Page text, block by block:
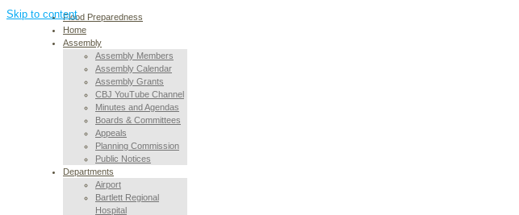
Skip to contentFlood Preparedness
Home
Assembly
Assembly Members
Assembly Calendar
Assembly Grants
CBJ YouTube Channel
Minutes and Agendas
Boards & Committees
Appeals
Planning Commission
Public Notices
Departments
Airport
Bartlett Regional
Hospital